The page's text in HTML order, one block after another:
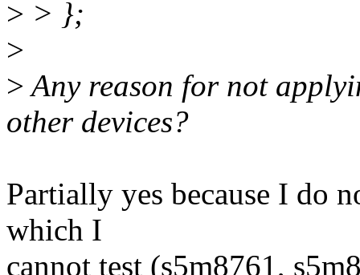
> > };
>
>Any reason for not
other devices?
Partially yes because I do
which I
cannot test (s5m8761,